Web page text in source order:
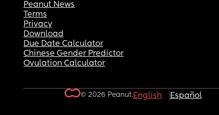
Peanut News
Terms
Privacy
Download
Due Date Calculator
Chinese Gender Predictor
Ovulation Calculator
© 2026 Peanut.English Español